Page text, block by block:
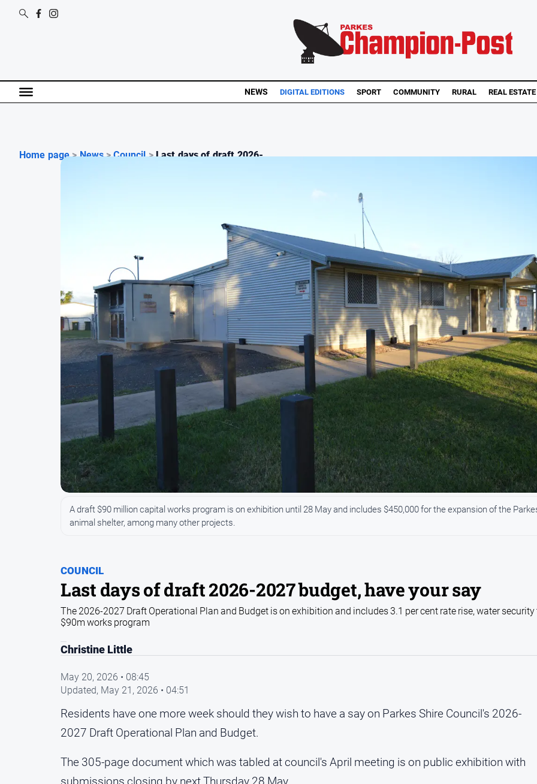
NEWS DIGITAL EDITIONS SPORT COMMUNITY RURAL REAL ESTATE
Home page > News > Council > Last days of draft 2026-...
COUNCIL
Last days of draft 2026-2027 budget, have your say
A draft $90 million capital works program is on exhibition until 28 May and includes $450,000 for the expansion of the
animal shelter, among many other projects.
The 2026-2027 Draft Operational Plan and Budget is on exhibition and includes 3.1 per cent rate rise, water
$90m works program
Christine Little
May 20, 2026 • 08:45
Updated, May 21, 2026 • 04:51
Residents have one more week should they wish to have a say on Parkes Shire Council's 2026-
2027 Draft Operational Plan and Budget.
The 305-page document which was tabled at council's April meeting is on public exhibition with